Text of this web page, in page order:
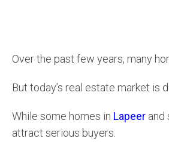
Over the past few years, many
But today’s real estate market is
While some homes in Lapeer and
attract serious buyers.